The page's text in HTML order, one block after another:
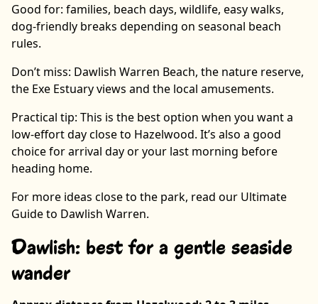
Good for: families, beach days, wildlife, easy walks,
dog-friendly breaks depending on seasonal beach
rules.
Don’t miss: Dawlish Warren Beach, the nature reserve,
the Exe Estuary views and the local amusements.
Practical tip: This is the best option when you want a
low-effort day close to Hazelwood. It’s also a good
choice for arrival day or your last morning before
heading home.
For more ideas close to the park, read our Ultimate
Guide to Dawlish Warren.
Dawlish: best for a gentle seaside
wander